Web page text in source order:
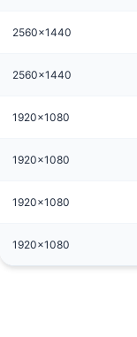
2560x1440
2560x1440
1920x1080
1920x1080
1920x1080
1920x1080